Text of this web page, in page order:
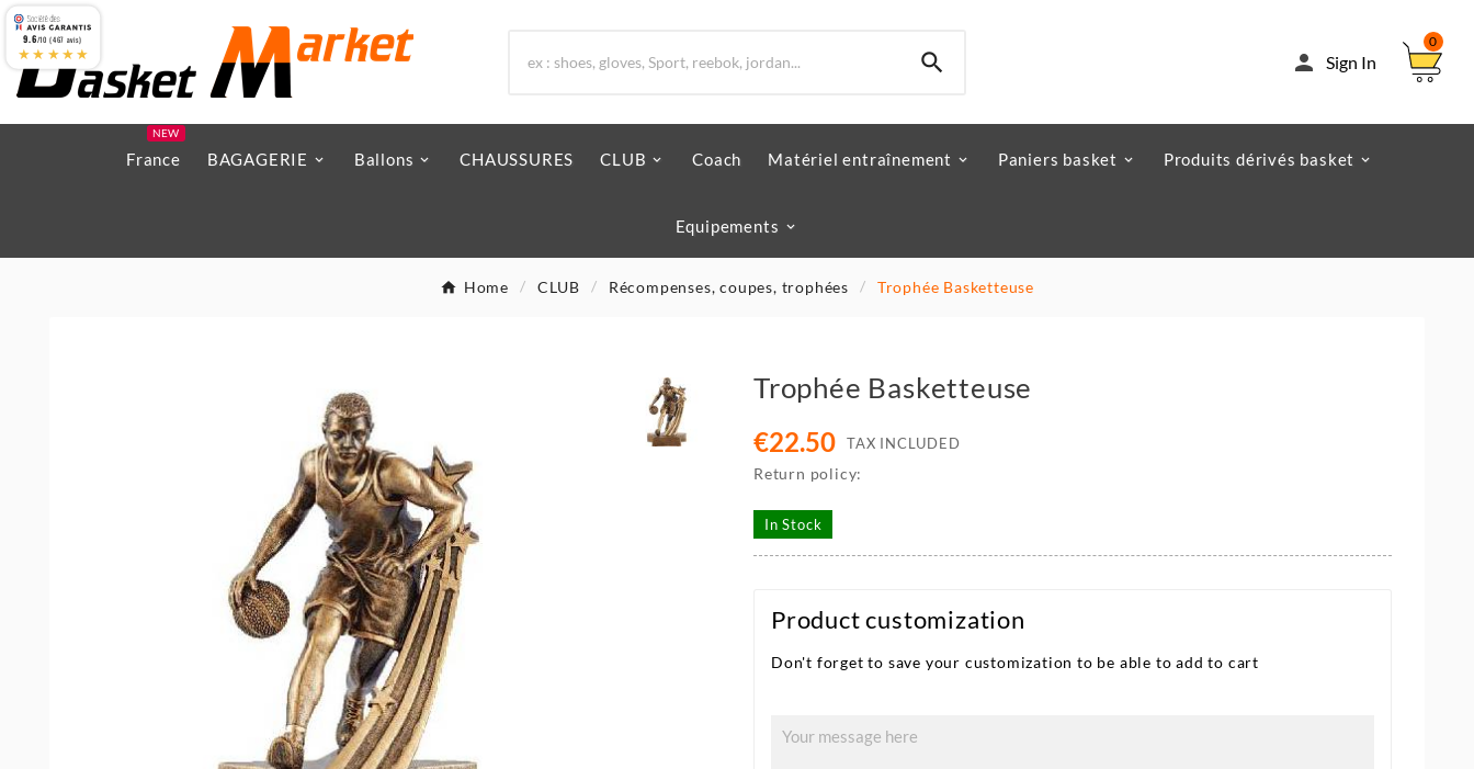
  Sign In
0
France
NEW
BAGAGERIE Ballons CHAUSSURES CLUB Coach Matériel entraînement Paniers basket Produits dérivés basket
Equipements
Home CLUB Récompenses, coupes, trophées Trophée Basketteuse
Trophée Basketteuse
€22.50 TAX INCLUDED
Return policy:
In Stock
Product customization
Don't forget to save your customization to be able to add to cart
9.6/10 (467 avis)
★★★★★